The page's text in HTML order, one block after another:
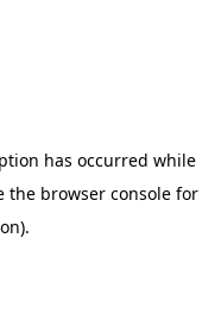
has occurred while
the browser console for